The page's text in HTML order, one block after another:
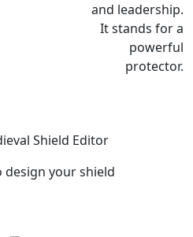
and leadership.
It stands for a
powerful
protector.
Shield Editor
design your shield